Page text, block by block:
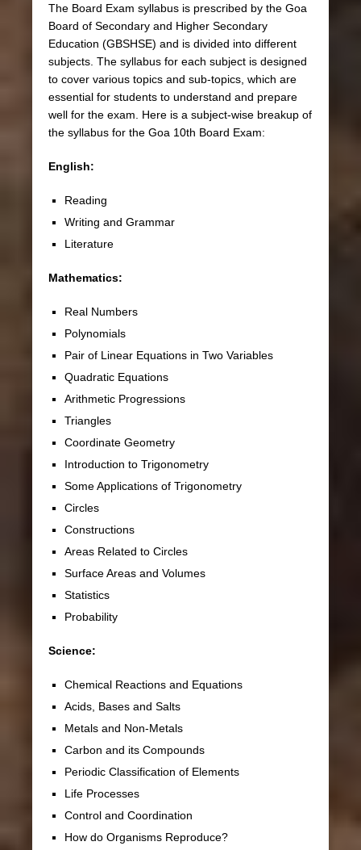
The Board Exam syllabus is prescribed by the Goa
Board of Secondary and Higher Secondary
Education (GBSHSE) and is divided into different
subjects. The syllabus for each subject is designed
to cover various topics and sub-topics, which are
essential for students to understand and prepare
well for the exam. Here is a subject-wise breakup of
the syllabus for the Goa 10th Board Exam:
English:
Reading
Writing and Grammar
Literature
Mathematics:
Real Numbers
Polynomials
Pair of Linear Equations in Two Variables
Quadratic Equations
Arithmetic Progressions
Triangles
Coordinate Geometry
Introduction to Trigonometry
Some Applications of Trigonometry
Circles
Constructions
Areas Related to Circles
Surface Areas and Volumes
Statistics
Probability
Science:
Chemical Reactions and Equations
Acids, Bases and Salts
Metals and Non-Metals
Carbon and its Compounds
Periodic Classification of Elements
Life Processes
Control and Coordination
How do Organisms Reproduce?